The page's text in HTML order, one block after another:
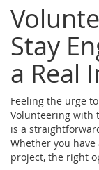
Stay
a Real
Feeling the urge
Volunteering with
is a
Whether you
project, the right